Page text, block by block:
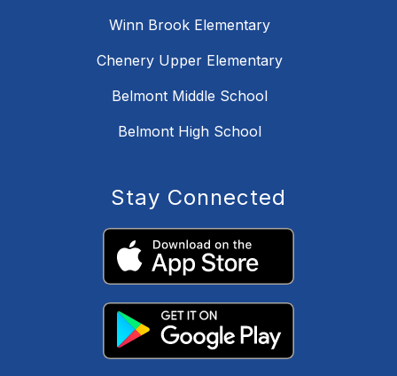
Winn Brook Elementary
Chenery Upper Elementary
Belmont Middle School
Belmont High School
Stay Connected